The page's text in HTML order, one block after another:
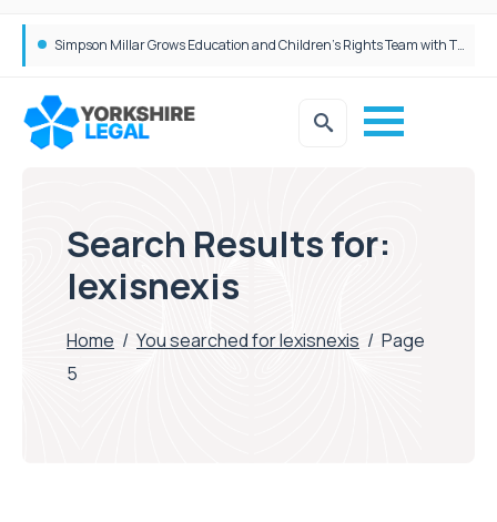
Simpson Millar Grows Education and Children’s Rights Team with Three New Appointments
Search Results for:
lexisnexis
Home / You searched for lexisnexis / Page
5